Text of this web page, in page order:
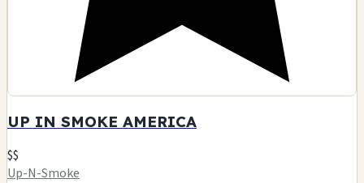
UP IN SMOKE AMERICA
$$
Up-N-Smoke